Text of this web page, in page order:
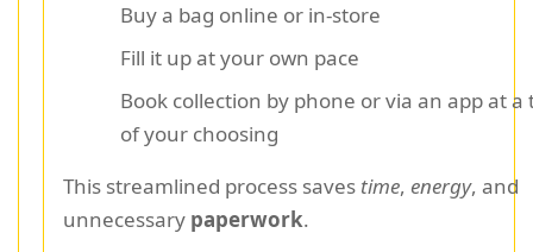
Buy a bag online or in-store
Fill it up at your own pace
Book collection by phone or via an app at a
of your choosing
This streamlined process saves time, energy, and
unnecessary paperwork.